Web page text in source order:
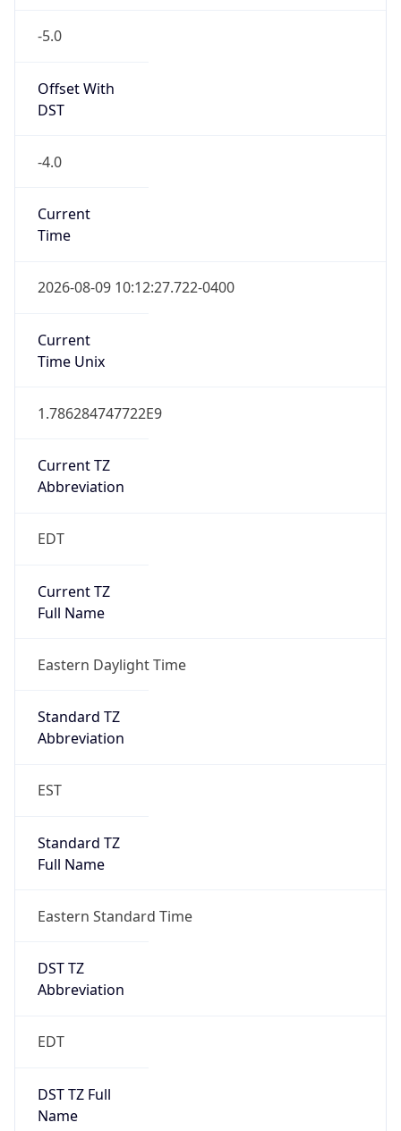
-5.0
Offset With
DST
-4.0
Current
Time
2026-08-09 10:12:27.722-0400
Current
Time Unix
1.786284747722E9
Current TZ
Abbreviation
EDT
Current TZ
Full Name
Eastern Daylight Time
Standard TZ
Abbreviation
EST
Standard TZ
Full Name
Eastern Standard Time
DST TZ
Abbreviation
EDT
DST TZ Full
Name